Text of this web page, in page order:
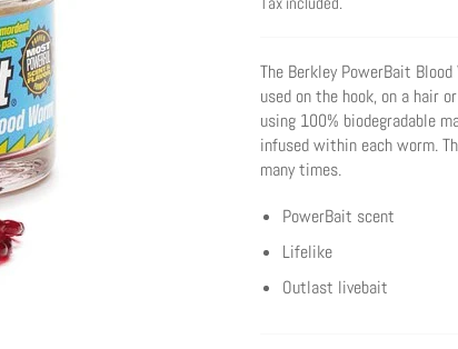
The Berkley PowerBait
used on the hook, on a hair
using 100% biodegradable
infused within each worm.
many times.
PowerBait scent
Lifelike
Outlast livebait